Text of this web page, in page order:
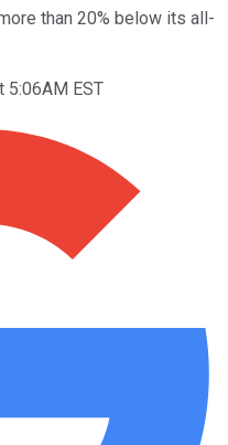
than 20% below its all-
5:06AM EST